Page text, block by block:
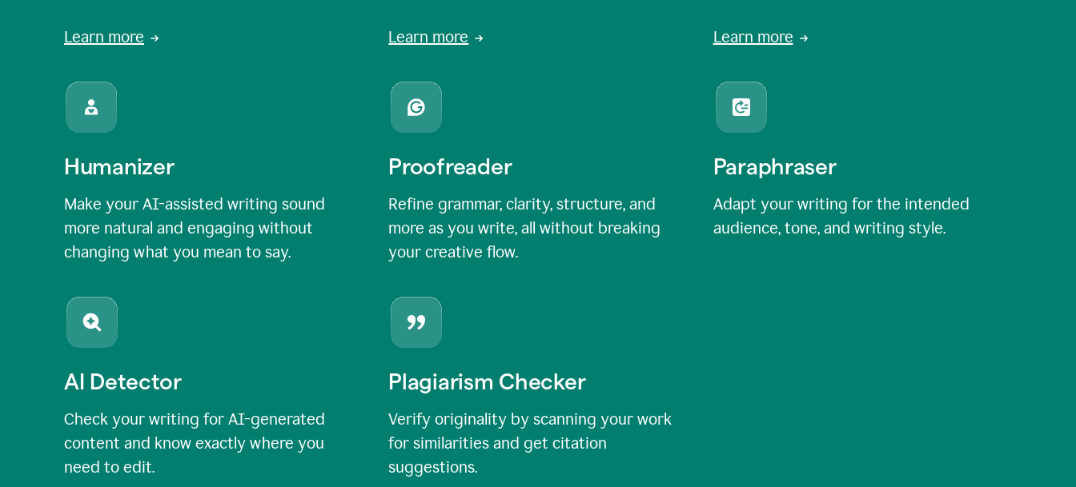
Learn more Learn more Learn more
Humanizer
Make your AI-assisted writing sound
more natural and engaging without
changing what you mean to say.
Proofreader
Refine grammar, clarity, structure, and
more as you write, all without breaking
your creative flow.
Paraphraser
Adapt your writing for the intended
audience, tone, and writing style.
AI Detector
Check your writing for AI-generated
content and know exactly where you
need to edit.
Plagiarism Checker
Verify originality by scanning your work
for similarities and get citation
suggestions.